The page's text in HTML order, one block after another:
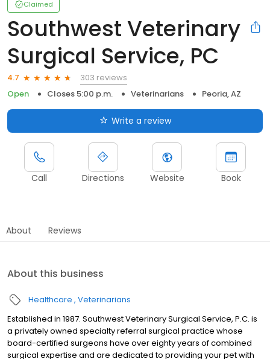
Claimed
Southwest Veterinary
Surgical Service, PC
4.7
303 reviews
Open
Closes 5:00 p.m. Veterinarians Peoria, AZ
Write a review
Call Directions Website Book
About Reviews
About this business
Healthcare Veterinarians
Established in 1987. Southwest Veterinary Surgical Service, P.C. is
a privately owned specialty referral surgical practice whose
board-certified surgeons have over eighty years of combined
surgical expertise and are dedicated to providing your pet with